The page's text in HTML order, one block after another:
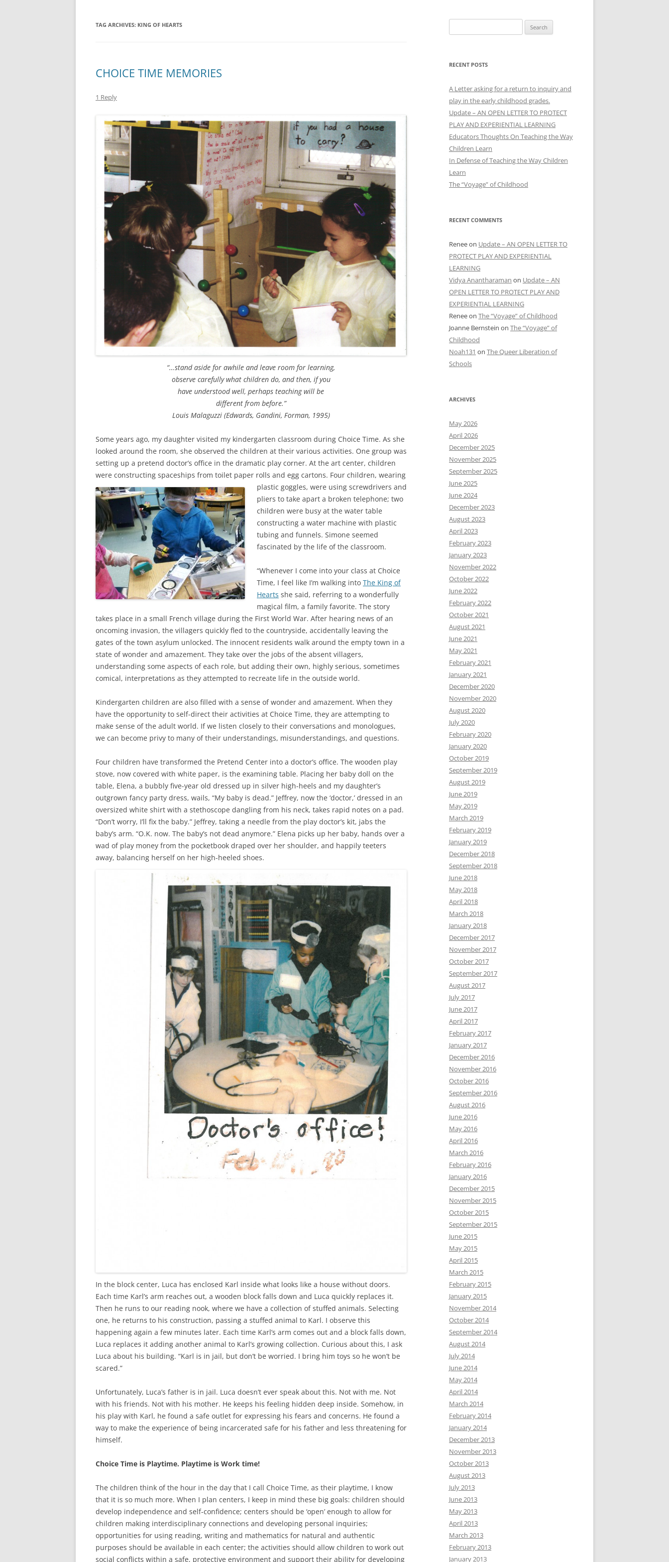
TAG ARCHIVES: KING OF HEARTS
CHOICE TIME MEMORIES
1 Reply
“…stand aside for awhile and leave room for learning,
observe carefully what children do, and then, if you
have understood well, perhaps teaching will be
different from before.”
Louis Malaguzzi (Edwards, Gandini, Forman, 1995)
Some years ago, my daughter visited my kindergarten classroom during Choice Time. As she
looked around the room, she observed the children at their various activities. One group was
setting up a pretend doctor’s office in the dramatic play corner. At the art center, children
were constructing spaceships from toilet paper rolls and egg cartons. Four children, wearing
plastic goggles, were using screwdrivers and
pliers to take apart a broken telephone; two
children were busy at the water table
constructing a water machine with plastic
tubing and funnels. Simone seemed
fascinated by the life of the classroom.
“Whenever I come into your class at Choice
Time, I feel like I’m walking into The King of
Hearts she said, referring to a wonderfully
magical film, a family favorite. The story
takes place in a small French village during the First World War. After hearing news of an
oncoming invasion, the villagers quickly fled to the countryside, accidentally leaving the
gates of the town asylum unlocked. The innocent residents walk around the empty town in a
state of wonder and amazement. They take over the jobs of the absent villagers,
understanding some aspects of each role, but adding their own, highly serious, sometimes
comical, interpretations as they attempted to recreate life in the outside world.
Kindergarten children are also filled with a sense of wonder and amazement. When they
have the opportunity to self-direct their activities at Choice Time, they are attempting to
make sense of the adult world. If we listen closely to their conversations and monologues,
we can become privy to many of their understandings, misunderstandings, and questions.
Four children have transformed the Pretend Center into a doctor’s office. The wooden play
stove, now covered with white paper, is the examining table. Placing her baby doll on the
table, Elena, a bubbly five-year old dressed up in silver high-heels and my daughter’s
outgrown fancy party dress, wails, “My baby is dead.” Jeffrey, now the ‘doctor,’ dressed in an
oversized white shirt with a stethoscope dangling from his neck, takes rapid notes on a pad.
“Don’t worry, I’ll fix the baby.” Jeffrey, taking a needle from the play doctor’s kit, jabs the
baby’s arm. “O.K. now. The baby’s not dead anymore.” Elena picks up her baby, hands over a
wad of play money from the pocketbook draped over her shoulder, and happily teeters
away, balancing herself on her high-heeled shoes.
In the block center, Luca has enclosed Karl inside what looks like a house without doors.
Each time Karl’s arm reaches out, a wooden block falls down and Luca quickly replaces it.
Then he runs to our reading nook, where we have a collection of stuffed animals. Selecting
one, he returns to his construction, passing a stuffed animal to Karl. I observe this
happening again a few minutes later. Each time Karl’s arm comes out and a block falls down,
Luca replaces it adding another animal to Karl’s growing collection. Curious about this, I ask
Luca about his building. “Karl is in jail, but don’t be worried. I bring him toys so he won’t be
scared.”
Unfortunately, Luca’s father is in jail. Luca doesn’t ever speak about this. Not with me. Not
with his friends. Not with his mother. He keeps his feeling hidden deep inside. Somehow, in
his play with Karl, he found a safe outlet for expressing his fears and concerns. He found a
way to make the experience of being incarcerated safe for his father and less threatening for
himself.
Choice Time is Playtime. Playtime is Work time!
The children think of the hour in the day that I call Choice Time, as their playtime, I know
that it is so much more. When I plan centers, I keep in mind these big goals: children should
develop independence and self-confidence; centers should be ‘open’ enough to allow for
children making interdisciplinary connections and developing personal inquiries;
opportunities for using reading, writing and mathematics for natural and authentic
purposes should be available in each center; the activities should allow children to work out
social conflicts within a safe, protective environment and support their ability for developing
for:
RECENT POSTS
A Letter asking for a return to inquiry and
play in the early childhood grades.
Update – AN OPEN LETTER TO PROTECT
PLAY AND EXPERIENTIAL LEARNING
Educators Thoughts On Teaching the Way
Children Learn
In Defense of Teaching the Way Children
Learn
The “Voyage” of Childhood
RECENT COMMENTS
Reneeon Update – AN OPEN LETTER TO
PROTECT PLAY AND EXPERIENTIAL
LEARNING
Vidya Anantharaman on Update – AN
OPEN LETTER TO PROTECT PLAY AND
EXPERIENTIAL LEARNING
Reneeon The “Voyage” of Childhood
Joanne Bernstein on The “Voyage” of
Childhood
Noah131 on The Queer Liberation of
Schools
ARCHIVES
May 2026
April 2026
December 2025
November 2025
September 2025
June 2025
June 2024
December 2023
August 2023
April 2023
February 2023
January 2023
November 2022
October 2022
June 2022
February 2022
October 2021
August 2021
June 2021
May 2021
February 2021
January 2021
December 2020
November 2020
August 2020
July 2020
February 2020
January 2020
October 2019
September 2019
August 2019
June 2019
May 2019
March 2019
February 2019
January 2019
December 2018
September 2018
June 2018
May 2018
April 2018
March 2018
January 2018
December 2017
November 2017
October 2017
September 2017
August 2017
July 2017
June 2017
April 2017
February 2017
January 2017
December 2016
November 2016
October 2016
September 2016
August 2016
June 2016
May 2016
April 2016
March 2016
February 2016
January 2016
December 2015
November 2015
October 2015
September 2015
June 2015
May 2015
April 2015
March 2015
February 2015
January 2015
November 2014
October 2014
September 2014
August 2014
July 2014
June 2014
May 2014
April 2014
March 2014
February 2014
January 2014
December 2013
November 2013
October 2013
August 2013
July 2013
June 2013
May 2013
April 2013
March 2013
February 2013
January 2013